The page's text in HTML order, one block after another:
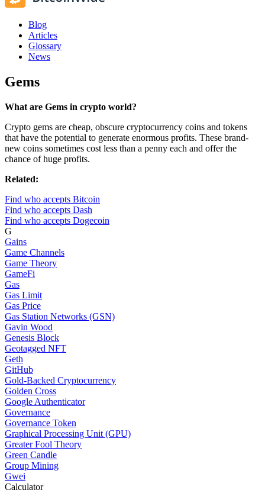
Blog
Articles
Glossary
News
Gems
What are Gems in crypto world?
Crypto gems are cheap, obscure cryptocurrency coins and tokens
that have the potential to generate enormous profits. These brand-
new coins sometimes cost less than a penny each and offer the
chance of huge profits.
Related:
Find who accepts Bitcoin
Find who accepts Dash
Find who accepts Dogecoin
G
Gains
Game Channels
Game Theory
GameFi
Gas
Gas Limit
Gas Price
Gas Station Networks (GSN)
Gavin Wood
Genesis Block
Geotagged NFT
Geth
GitHub
Gold-Backed Cryptocurrency
Golden Cross
Google Authenticator
Governance
Governance Token
Graphical Processing Unit (GPU)
Greater Fool Theory
Green Candle
Group Mining
Gwei
Calculator